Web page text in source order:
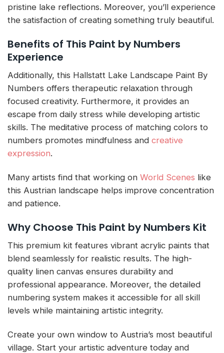
pristine lake reflections. Moreover, you’ll experience
the satisfaction of creating something truly beautiful.
Benefits of This Paint by Numbers
Experience
Additionally, this Hallstatt Lake Landscape Paint By
Numbers offers therapeutic relaxation through
focused creativity. Furthermore, it provides an
escape from daily stress while developing artistic
skills. The meditative process of matching colors to
numbers promotes mindfulness and creative
expression.
Many artists find that working on World Scenes like
this Austrian landscape helps improve concentration
and patience.
Why Choose This Paint by Numbers Kit
This premium kit features vibrant acrylic paints that
blend seamlessly for realistic results. The high-
quality linen canvas ensures durability and
professional appearance. Moreover, the detailed
numbering system makes it accessible for all skill
levels while maintaining artistic integrity.
Create your own window to Austria’s most beautiful
village. Start your artistic adventure today and